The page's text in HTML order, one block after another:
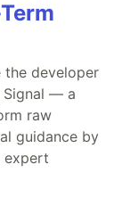
developer
Signal — a
raw
guidance by
expert